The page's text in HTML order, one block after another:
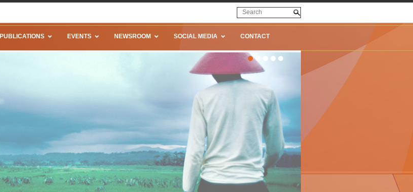
PUBLICATIONS EVENTS NEWSROOM SOCIAL MEDIA CONTACT